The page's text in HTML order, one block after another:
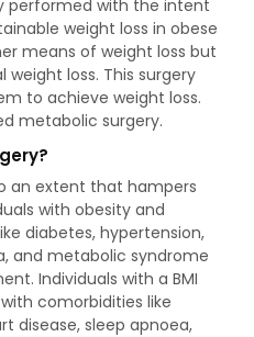
performed with the intent
weight loss in obese
means of weight loss but
loss. This surgery
to achieve weight loss.
metabolic surgery.
an extent that hampers
with obesity and
diabetes, hypertension,
and metabolic syndrome
Individuals with a BMI
with comorbidities like
disease, sleep apnoea,